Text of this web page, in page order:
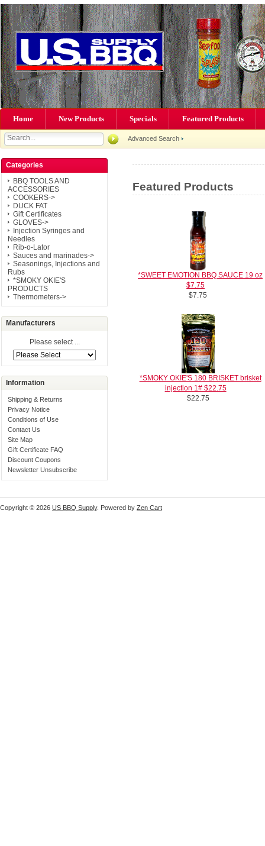
Home New Products Specials Featured Products
Advanced Search
Categories
BBQ TOOLS AND
ACCESSORIES
COOKERS->
DUCK FAT
Gift Certificates
GLOVES->
Injection Syringes and
Needles
Rib-o-Lator
Sauces and marinades->
Seasonings, Injections and
Rubs
*SMOKY OKIE'S
PRODUCTS
Thermometers->
Manufacturers
Please select ...
Information
Shipping & Returns
Privacy Notice
Conditions of Use
Contact Us
Site Map
Gift Certificate FAQ
Discount Coupons
Newsletter Unsubscribe
Featured Products
*SWEET EMOTION BBQ SAUCE 19 oz
$7.75
$7.75
*SMOKY OKIE'S 180 BRISKET brisket
injection 1# $22.75
$22.75
Copyright © 2026 US BBQ Supply. Powered by Zen Cart